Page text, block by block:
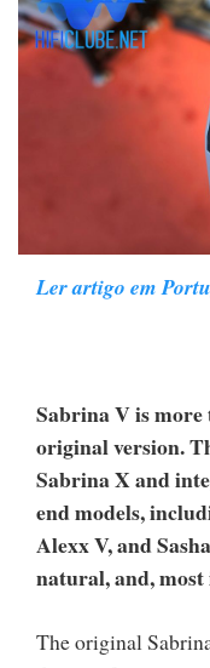
Ler artigo em
Sabrina V is
original version.
Sabrina X and
end models,
Alexx V, and
natural, and,
The original